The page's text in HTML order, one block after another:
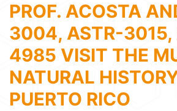
PROF. ACOSTA
3004, ASTR-3015,
4985 VISIT THE
NATURAL
PUERTO RICO